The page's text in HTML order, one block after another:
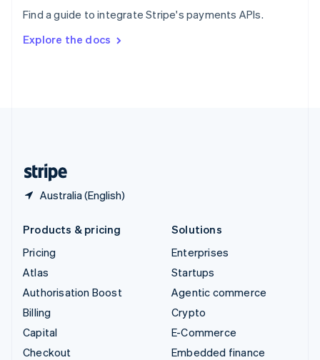
Find a guide to integrate Stripe's payments APIs.
Explore the docs
Australia (English)
SvenskaEnglish
DeutschFrançais Italiano
Products & pricing
Pricing
Atlas
Authorisation Boost
Billing
Capital
Checkout
Solutions
Enterprises
Startups
Agentic commerce
Crypto
E-Commerce
Embedded finance